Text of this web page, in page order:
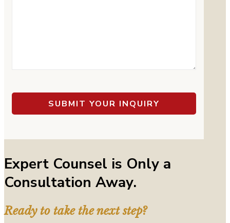
Expert Counsel is Only a
Consultation Away.
Ready to take the next step?